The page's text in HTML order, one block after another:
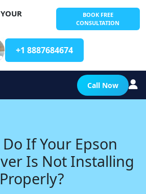
BOOK FREE
CONSULTATION
+1 8887684674
Call Now
If Your Epson
Is Not Installing
Properly?